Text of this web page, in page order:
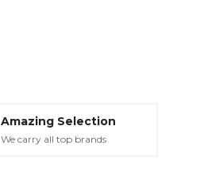
Amazing Selection
We carry all top brands